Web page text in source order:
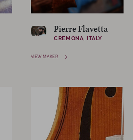
Pierre Flavetta
CREMONA, ITALY
VIEW MAKER